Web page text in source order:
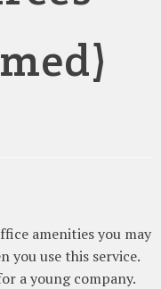
amenities you may
you use this service.
a young company.